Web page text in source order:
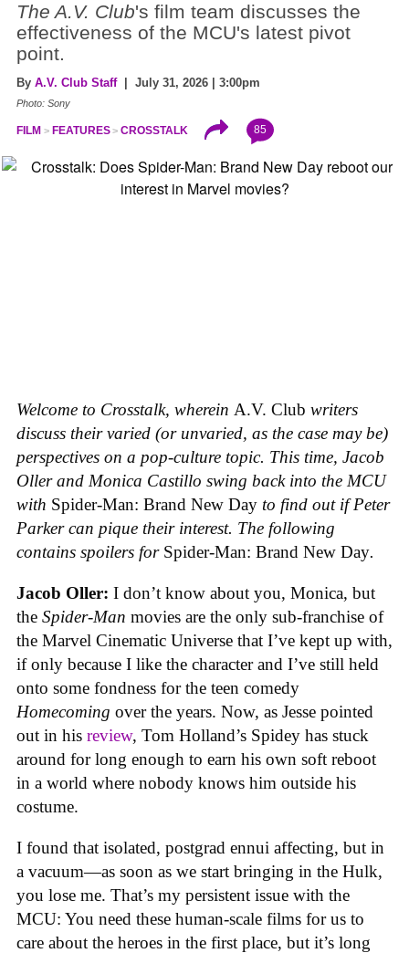
The A.V. Club's film team discusses the
effectiveness of the MCU's latest pivot
point.
By A.V. Club Staff| July 31, 2026 | 3:00pm
Photo: Sony
FILM FEATURES CROSSTALK 85
Welcome to Crosstalk, wherein A.V. Club writers
discuss their varied (or unvaried, as the case may be)
perspectives on a pop-culture topic. This time, Jacob
Oller and Monica Castillo swing back into the MCU
with Spider-Man: Brand New Day to find out if Peter
Parker can pique their interest. The following
contains spoilers for Spider-Man: Brand New Day.
Jacob Oller: I don’t know about you, Monica, but
the Spider-Man movies are the only sub-franchise of
the Marvel Cinematic Universe that I’ve kept up with,
if only because I like the character and I’ve still held
onto some fondness for the teen comedy
Homecoming over the years. Now, as Jesse pointed
out in his review, Tom Holland’s Spidey has stuck
around for long enough to earn his own soft reboot
in a world where nobody knows him outside his
costume.
I found that isolated, postgrad ennui affecting, but in
a vacuum—as soon as we start bringing in the Hulk,
you lose me. That’s my persistent issue with the
MCU: You need these human-scale films for us to
care about the heroes in the first place, but it’s long